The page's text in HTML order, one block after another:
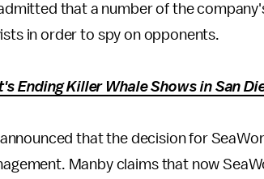
that a number of the
in order to spy on opponents.
Ending Killer Whale Shows in San
that the decision for
Manby claims that now